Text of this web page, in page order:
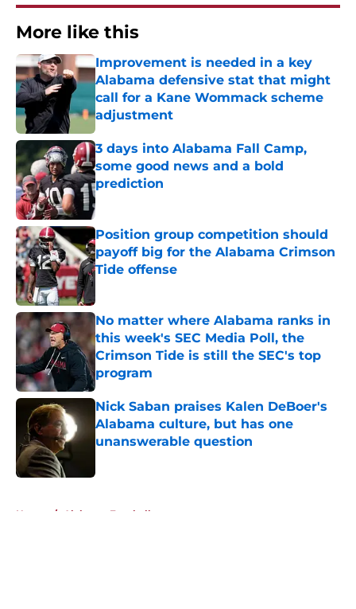
More like this
Improvement is needed in a key
Alabama defensive stat that might
call for a Kane Wommack scheme
adjustment
Published by on Invalid Date
3 days into Alabama Fall Camp,
some good news and a bold
prediction
Published by on Invalid Date
Position group competition should
payoff big for the Alabama Crimson
Tide offense
No matter where Alabama ranks in
this week's SEC Media Poll, the
Crimson Tide is still the SEC's top
program
Published by on Invalid Date
Nick Saban praises Kalen DeBoer's
Alabama culture, but has one
unanswerable question
Home / Alabama Football